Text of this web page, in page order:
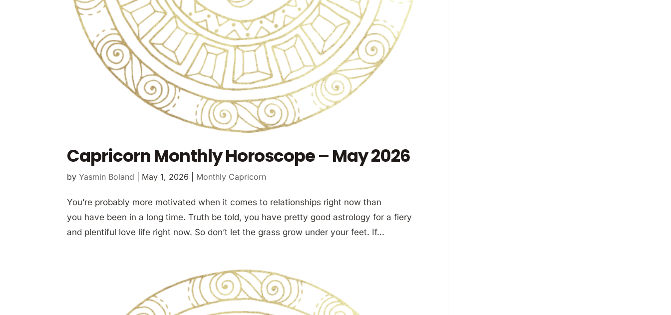
Capricorn Monthly Horoscope – May 2026
byYasmin Boland May 1, 2026 Monthly Capricorn
You’re probably more motivated when it comes to relationships right now than
you have been in a long time. Truth be told, you have pretty good astrology for a fiery
and plentiful love life right now. So don’t let the grass grow under your feet. If...